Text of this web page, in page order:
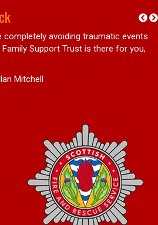
completely avoiding traumatic events.
Support Trust is there for you,
Mitchell